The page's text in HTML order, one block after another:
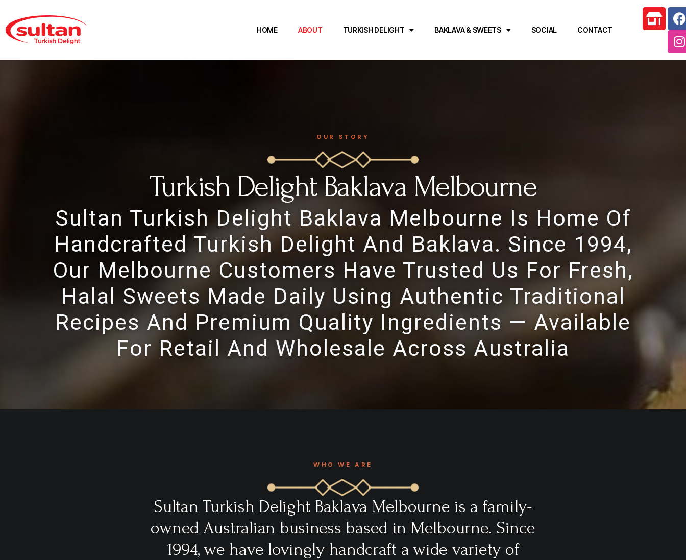
HOME ABOUT TURKISH DELIGHT BAKLAVA & SWEETS SOCIAL CONTACT
OUR STORY
Turkish Delight Baklava Melbourne
Sultan Turkish Delight Baklava Melbourne Is Home Of
Handcrafted Turkish Delight And Baklava. Since 1994,
Our Melbourne Customers Have Trusted Us For Fresh,
Halal Sweets Made Daily Using Authentic Traditional
Recipes And Premium Quality Ingredients — Available
For Retail And Wholesale Across Australia
WHO WE ARE
Sultan Turkish Delight Baklava Melbourne is a family-
owned Australian business based in Melbourne. Since
1994, we have lovingly handcraft a wide variety of